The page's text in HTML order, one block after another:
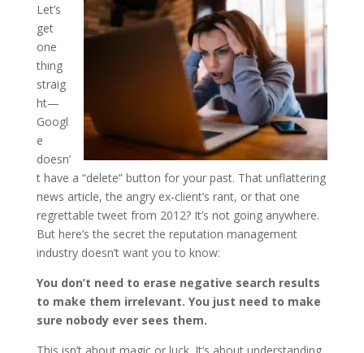
Let’s
get
one
thing
straig
ht—
Googl
e
doesn’
t have a “delete” button for your past. That unflattering
news article, the angry ex-client’s rant, or that one
regrettable tweet from 2012? It’s not going anywhere.
But here’s the secret the reputation management
industry doesn’t want you to know:
You don’t need to erase negative search results
to make them irrelevant. You just need to make
sure nobody ever sees them.